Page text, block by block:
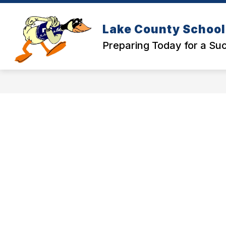
Skip
content
Lake County
Preparing Today for a
SCHOOLS
submenu
Schools
DISTRICT OFFICE